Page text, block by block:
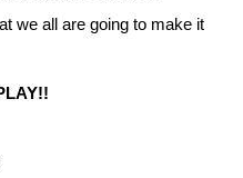
we all are going to make it